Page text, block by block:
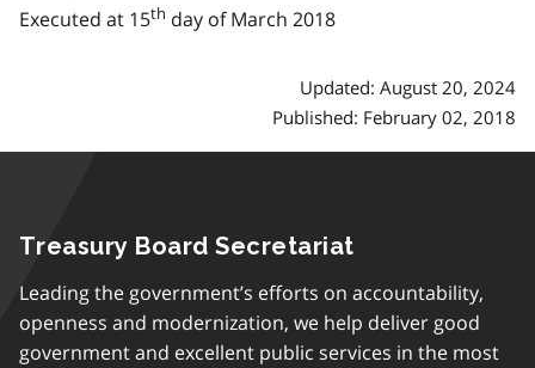
Executed at 15th day of March 2018
Updated: August 20, 2024
Published: February 02, 2018
Treasury Board Secretariat
Leading the government’s efforts on accountability,
openness and modernization, we help deliver good
government and excellent public services in the most